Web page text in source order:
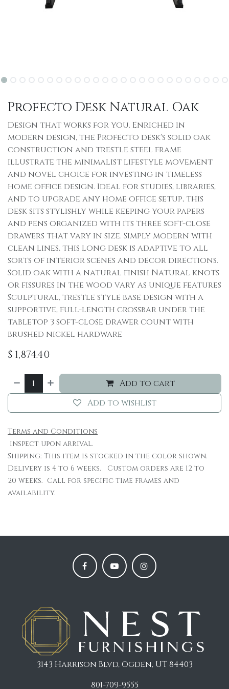
Profecto Desk Natural Oak
Design that works for you. Enriched in
modern design, the Profecto desk's solid oak
construction and trestle steel frame
illustrate the minimalist lifestyle movement
and novel choice for investing in timeless
home office design. Ideal for studies, libraries,
and to upgrade any home office setup, this
desk sits stylishly while keeping your papers
and pens organized with its three soft-close
drawers that vary in size. Simply modern with
clean lines, this long desk is adaptive to all
sorts of interior scenes and decor directions.
Solid oak with a natural finish Natural knots
or fissures in the wood vary as unique features
Sculptural, trestle style base design with a
supportive, full-length crossbar under the
tabletop 3 soft-close drawer count with
brushed nickel hardware
$ 1,874.40
Add to cart
Add to wishlist
Terms and Conditions
Inspect upon arrival.
Shipping: This item is stocked in the color shown.
Delivery is 4 to 6 weeks. Custom orders are 12 to
20 weeks. Call for specific time frames and
availability.
3143 Harrison Blvd, Ogden, UT 84403
801-709-9555